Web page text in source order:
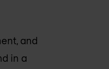
and
in a